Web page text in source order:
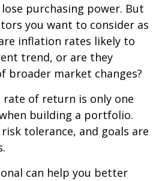
purchasing power. But
you want to consider as
inflation rates likely to
trend, or are they
broader market changes?
rate of return is only one
building a portfolio.
tolerance, and goals are
can help you better